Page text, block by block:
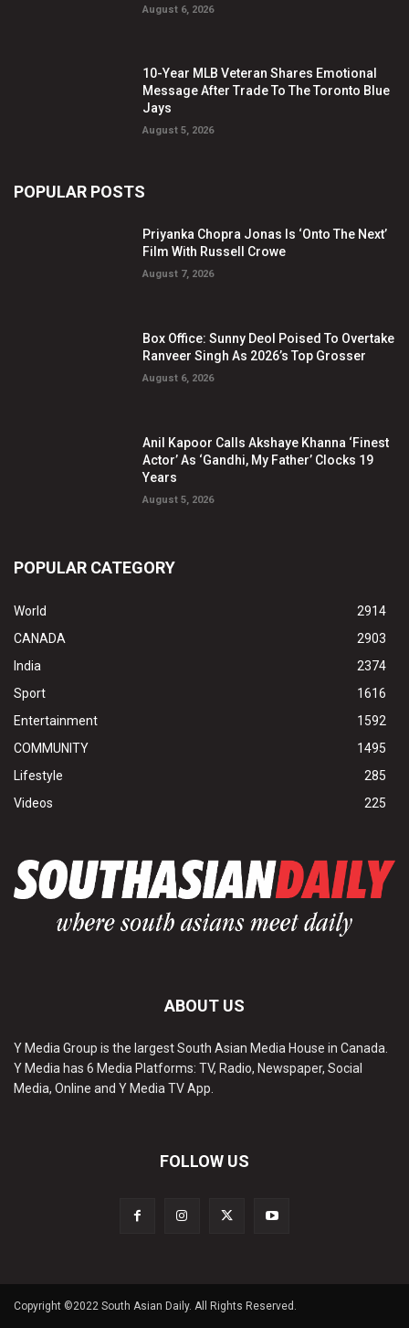
August 6, 2026
10-Year MLB Veteran Shares Emotional
Message After Trade To The Toronto Blue
Jays
August 5, 2026
POPULAR POSTS
Priyanka Chopra Jonas Is ‘Onto The Next’
Film With Russell Crowe
August 7, 2026
Box Office: Sunny Deol Poised To Overtake
Ranveer Singh As 2026’s Top Grosser
August 6, 2026
Anil Kapoor Calls Akshaye Khanna ‘Finest
Actor’ As ‘Gandhi, My Father’ Clocks 19
Years
August 5, 2026
POPULAR CATEGORY
World
2914
CANADA
2903
India
2374
Sport
1616
Entertainment
1592
COMMUNITY
1495
Lifestyle
285
Videos
225
ABOUT US
Y Media Group is the largest South Asian Media House in Canada.
Y Media has 6 Media Platforms: TV, Radio, Newspaper, Social
Media, Online and Y Media TV App.
FOLLOW US
Copyright ©2022 South Asian Daily. All Rights Reserved.